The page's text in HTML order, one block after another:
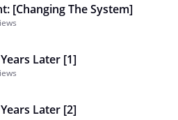
[Changing The System]
Later [1]
Later [2]